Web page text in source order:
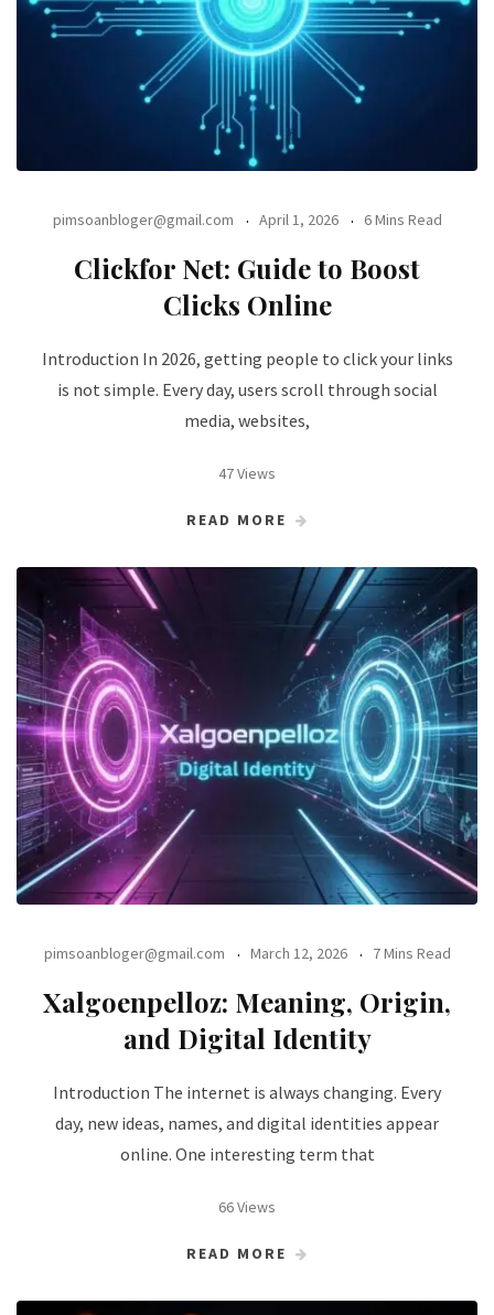
pimsoanbloger@gmail.com April 1, 2026 6 Mins Read
Clickfor Net: Guide to Boost
Clicks Online
Introduction In 2026, getting people to click your links
is not simple. Every day, users scroll through social
media, websites,
47 Views
READ MORE
pimsoanbloger@gmail.com March 12, 2026 7 Mins Read
Xalgoenpelloz: Meaning, Origin,
and Digital Identity
Introduction The internet is always changing. Every
day, new ideas, names, and digital identities appear
online. One interesting term that
66 Views
READ MORE